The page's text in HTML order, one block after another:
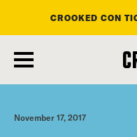
main
content
CROOKED CON
November 17, 2017